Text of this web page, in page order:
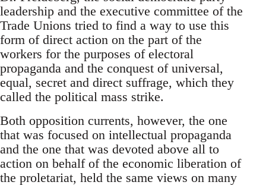
leadership and the executive committee of the
Trade Unions tried to find a way to use this
form of direct action on the part of the
workers for the purposes of electoral
propaganda and the conquest of universal,
equal, secret and direct suffrage, which they
called the political mass strike.
Both opposition currents, however, the one
that was focused on intellectual propaganda
and the one that was devoted above all to
action on behalf of the economic liberation of
the proletariat, held the same views on many